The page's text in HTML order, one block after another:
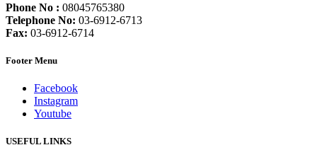
Phone No : 08045765380
Telephone No: 03-6912-6713
Fax: 03-6912-6714
Footer Menu
Facebook
Instagram
Youtube
USEFUL LINKS